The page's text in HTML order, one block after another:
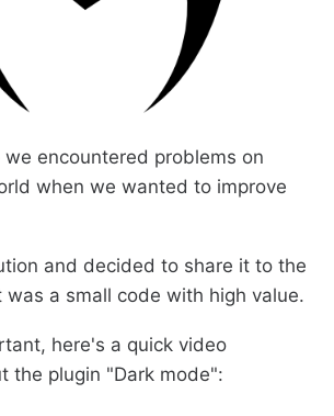
we encountered problems on
when we wanted to improve
and decided to share it to the
was a small code with high value.
here's a quick video
the plugin "Dark mode":